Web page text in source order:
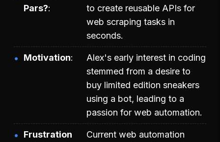
Pars?
to create reusable APIs for
web scraping tasks in
seconds.
Motivation
Alex's early interest in coding
stemmed from a desire to
buy limited edition sneakers
using a bot, leading to a
passion for web automation.
Frustration
Current web automation